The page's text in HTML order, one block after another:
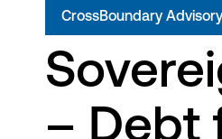
CrossBoundary Advisory
– Debt